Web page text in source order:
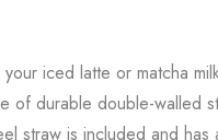
iced latte or matcha
of durable double-walled
straw is included and